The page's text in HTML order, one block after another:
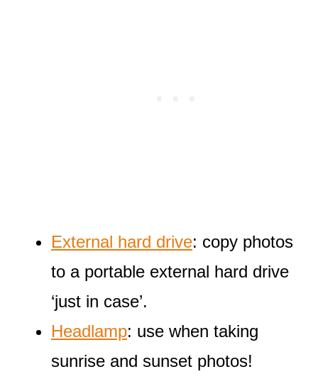
External hard drive: copy photos
to a portable external hard drive
‘just in case’.
Headlamp: use when taking
sunrise and sunset photos!